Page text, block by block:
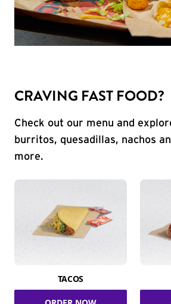
CRAVING FAST FOOD?
Check out our menu and
burritos, quesadillas, nachos
more.
TACOS